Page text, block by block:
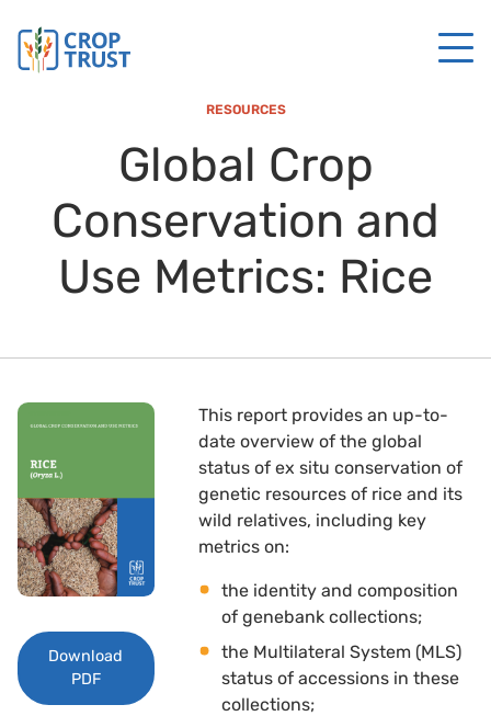
RESOURCES
Global Crop
Conservation and
Use Metrics: Rice
Download
PDF
This report provides an up-to-
date overview of the global
status of ex situ conservation of
genetic resources of rice and its
wild relatives, including key
metrics on: 
the identity and composition
of genebank collections; 
the Multilateral System (MLS)
status of accessions in these
collections; 